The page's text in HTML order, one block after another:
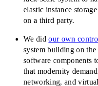
elastic instance
on a third party.
We didour own
system building on
software components
that modernity
networking, and